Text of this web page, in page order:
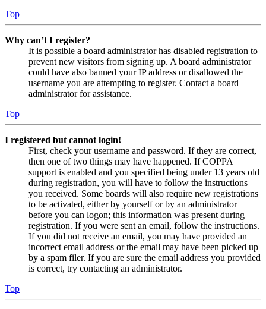
Top
Why can’t I register?
It is possible a board administrator has disabled registration to
prevent new visitors from signing up. A board administrator
could have also banned your IP address or disallowed the
username you are attempting to register. Contact a board
administrator for assistance.
Top
I registered but cannot login!
First, check your username and password. If they are correct,
then one of two things may have happened. If COPPA
support is enabled and you specified being under 13 years old
during registration, you will have to follow the instructions
you received. Some boards will also require new registrations
to be activated, either by yourself or by an administrator
before you can logon; this information was present during
registration. If you were sent an email, follow the instructions.
If you did not receive an email, you may have provided an
incorrect email address or the email may have been picked up
by a spam filer. If you are sure the email address you provided
is correct, try contacting an administrator.
Top